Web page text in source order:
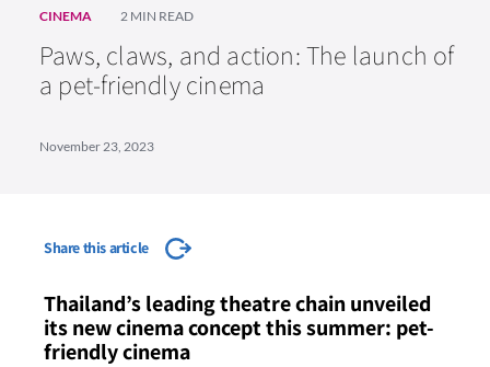
CINEMA 2 MIN READ
Paws, claws, and action: The launch of
a pet-friendly cinema
November 23, 2023
Share this article
Thailand’s leading theatre chain unveiled
its new cinema concept this summer: pet-
friendly cinema